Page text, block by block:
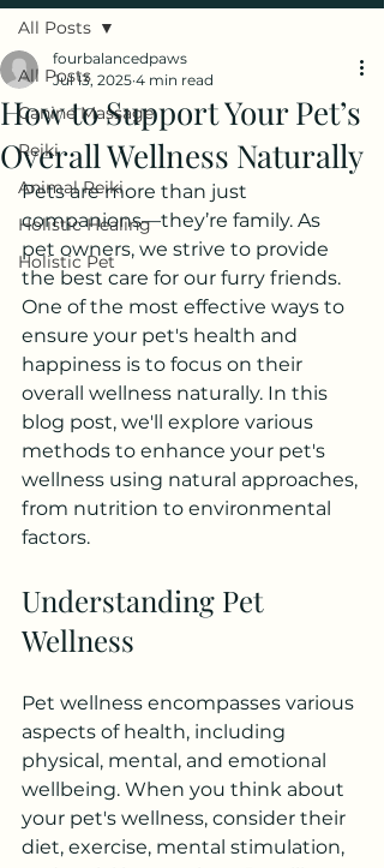
All Posts
Canine Massage
Reiki
Animal Reiki
Holistic Healing
Holistic Pet
All Posts
How to Support Your Pet’s
Overall Wellness Naturally
fourbalancedpaws
Jul 13, 2025 4 min read
Pets are more than just
companions—they’re family. As
pet owners, we strive to provide
the best care for our furry friends.
One of the most effective ways to
ensure your pet's health and
happiness is to focus on their
overall wellness naturally. In this
blog post, we'll explore various
methods to enhance your pet's
wellness using natural approaches,
from nutrition to environmental
factors.
Understanding Pet
Wellness
Pet wellness encompasses various
aspects of health, including
physical, mental, and emotional
wellbeing. When you think about
your pet's wellness, consider their
diet, exercise, mental stimulation,